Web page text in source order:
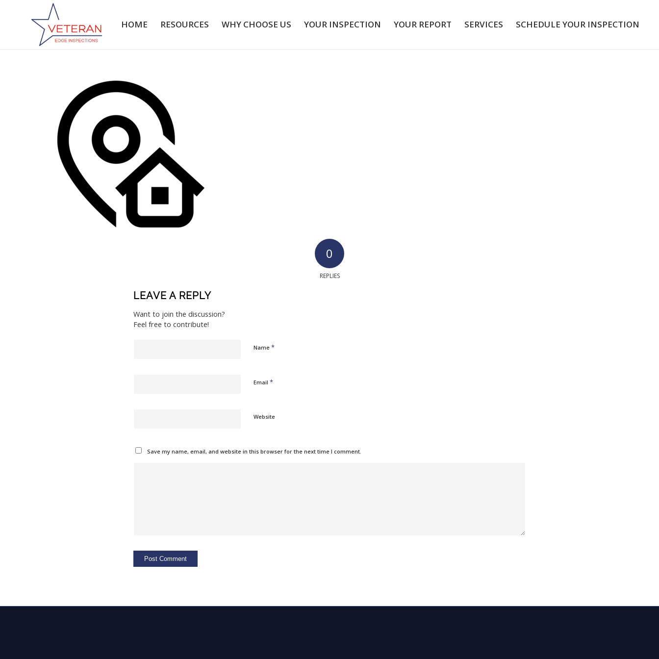
HOME RESOURCES WHY CHOOSE US YOUR INSPECTION YOUR REPORT SERVICES SCHEDULE YOUR INSPECTION
0
REPLIES
LEAVE A REPLY
Want to join the discussion?
Feel free to contribute!
Name *
Email *
Website
Save my name, email, and website in this browser for the next time I comment.